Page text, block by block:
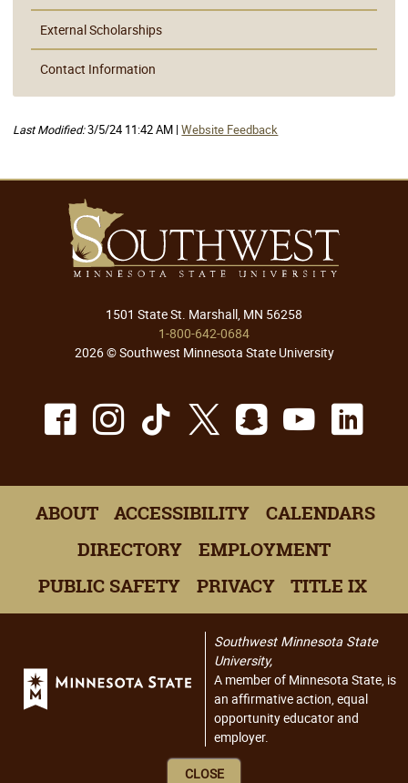
External Scholarships
Contact Information
Last Modified:3/5/24 11:42 AM |Website Feedback
1501 State St. Marshall, MN 56258
1-800-642-0684
2026 © Southwest Minnesota State University
Facebook
Instagram
TikTok
X Snapchat
ABOUT ACCESSIBILITY
CALENDARS
DIRECTORY
EMPLOYMENT
PUBLIC SAFETY
PRIVACY TITLE IX
Southwest Minnesota State
University,
A member of Minnesota State, is
an affirmative action, equal
opportunity educator and
employer.
CLOSE